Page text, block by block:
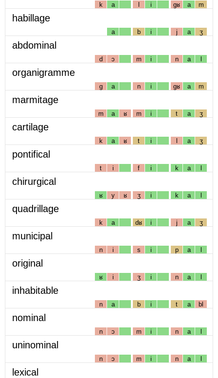
k a l i gʁ a m
habillage
a b i j a ʒ
abdominal
d ɔ m i n a l
organigramme
g a n i gʁ a m
marmitage
m a ʁ m i t a ʒ
cartilage
k a ʁ t i l a ʒ
pontifical
t i f i k a l
chirurgical
ʁ y ʁ ʒ i k a l
quadrillage
k a dʁ i j a ʒ
municipal
n i s i p a l
original
ʁ i ʒ i n a l
inhabitable
n a b i t a bl
nominal
n ɔ m i n a l
uninominal
n ɔ m i n a l
lexical